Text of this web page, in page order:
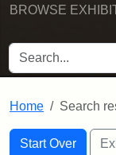
BROWSE
SEARCH FOR
Home Search
Search
Search
Start Over
You searched for: